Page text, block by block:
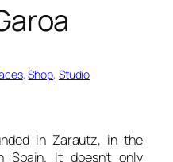
, Shop, Studio
in Zarautz, in the
Spain. It doesn’t only